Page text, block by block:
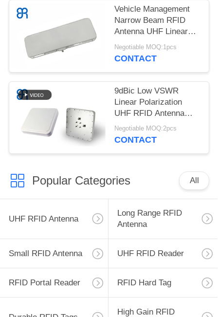
Vehicle Management
Narrow Beam RFID
Antenna UHF Linear
Polarization With
12dBic
Negotiable MOQ:1pcs
CONTACT
9dBic Low VSWR
Linear Polarization
UHF RFID Antenna
High Gain for Vehicle
Identification
Negotiable MOQ:2pcs
CONTACT
Popular Categories All
UHF RFID Antenna
Long Range RFID
Antenna
Small RFID Antenna UHF RFID Reader
RFID Portal Reader RFID Hard Tag
High Gain RFID